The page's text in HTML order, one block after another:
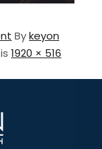
Bykeyon
1920 × 516